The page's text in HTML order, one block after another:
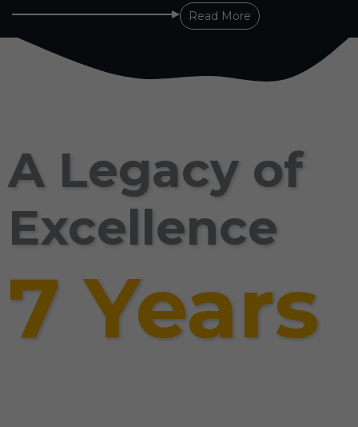
Read More
A Legacy of
Excellence
7 Years